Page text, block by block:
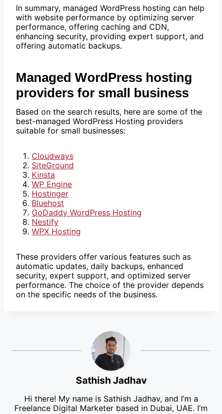
In summary, managed WordPress hosting can help
with website performance by optimizing server
performance, offering caching and CDN,
enhancing security, providing expert support, and
offering automatic backups.
Managed WordPress hosting
providers for small business
Based on the search results, here are some of the
best-managed WordPress Hosting providers
suitable for small businesses:
Cloudways
SiteGround
Kinsta
WP Engine
Hostinger
Bluehost
GoDaddy WordPress Hosting
Nestify
WPX Hosting
These providers offer various features such as
automatic updates, daily backups, enhanced
security, expert support, and optimized server
performance. The choice of the provider depends
on the specific needs of the business.
Sathish Jadhav
Hi there! My name is Sathish Jadhav, and I’m a
Freelance Digital Marketer based in Dubai, UAE. I’m